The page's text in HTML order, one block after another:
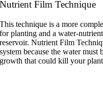
Nutrient Film Technique
This technique is a more
for planting and a water-
reservoir. Nutrient Film
system because the water
growth that could kill your